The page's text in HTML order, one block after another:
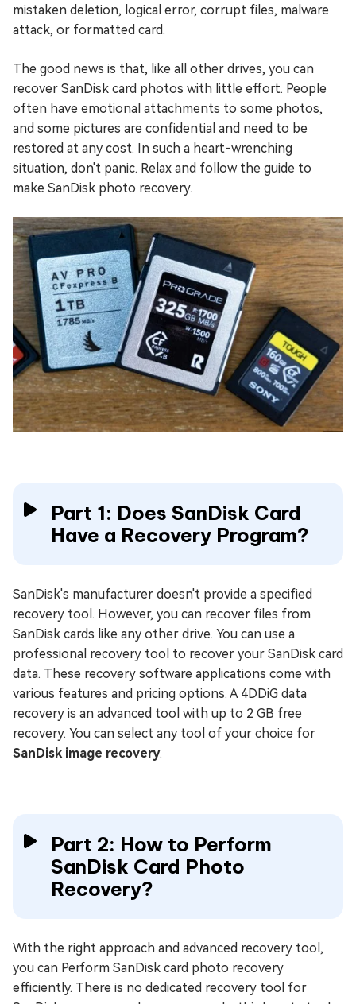
mistaken deletion, logical error, corrupt files, malware
attack, or formatted card.
The good news is that, like all other drives, you can
recover SanDisk card photos with little effort. People
often have emotional attachments to some photos,
and some pictures are confidential and need to be
restored at any cost. In such a heart-wrenching
situation, don't panic. Relax and follow the guide to
make SanDisk photo recovery.
Part 1: Does SanDisk Card
Have a Recovery Program?
SanDisk's manufacturer doesn't provide a specified
recovery tool. However, you can recover files from
SanDisk cards like any other drive. You can use a
professional recovery tool to recover your SanDisk card
data. These recovery software applications come with
various features and pricing options. A 4DDiG data
recovery is an advanced tool with up to 2 GB free
recovery. You can select any tool of your choice for
SanDisk image recovery.
Part 2: How to Perform
SanDisk Card Photo
Recovery?
With the right approach and advanced recovery tool,
you can Perform SanDisk card photo recovery
efficiently. There is no dedicated recovery tool for